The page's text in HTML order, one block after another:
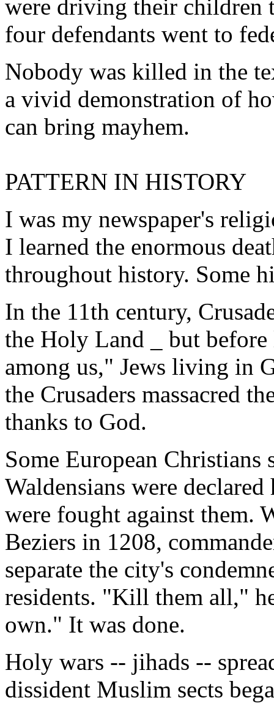
were driving their children
four defendants went to
Nobody was killed in the
a vivid demonstration of
can bring mayhem.
PATTERN IN HISTORY
I was my newspaper's
I learned the enormous
throughout history. Some
In the 11th century,
the Holy Land _ but
among us," Jews living in
the Crusaders massacred
thanks to God.
Some European Christians
Waldensians were
were fought against them.
Beziers in 1208,
separate the city's
residents. "Kill them all,"
own." It was done.
Holy wars -- jihads --
dissident Muslim sects